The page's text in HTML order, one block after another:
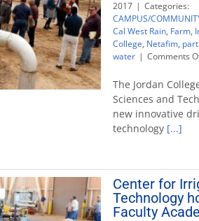
2017 | Categories:
CAMPUS/
Cal West Rain, Farm,
College, Netafim,
water | Comments
The Jordan
Sciences and
new innovative
technology [...]
Center for
Technology
Faculty